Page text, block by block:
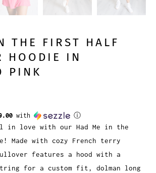
THE FIRST HALF
HOODIE IN
PINK
with ⓘ
in love with our Had Me in the
Made with cozy French terry
features a hood with a
for a custom fit, dolman long